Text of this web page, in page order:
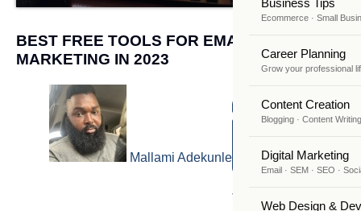
Business Tips
Ecommerce · Small
Career Planning
Grow your professional
Content Creation
Blogging · Content Writing
Digital Marketing
Email · SEM · SEO ·
Web Design &
BEST FREE TOOLS FOR EMAIL
MARKETING IN 2023
Mallami Adekunle
July 25, 2023